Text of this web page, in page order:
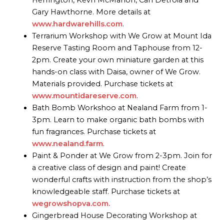
Gary Hawthorne. More details at
www.hardwarehills.com.
Terrarium Workshop with We Grow at Mount Ida
Reserve Tasting Room and Taphouse from 12-
2pm. Create your own miniature garden at this
hands-on class with Daisa, owner of We Grow.
Materials provided. Purchase tickets at
www.mountidareserve.com.
Bath Bomb Workshoo at Nealand Farm from 1-
3pm. Learn to make organic bath bombs with
fun fragrances. Purchase tickets at
www.nealand.farm.
Paint & Ponder at We Grow from 2-3pm. Join for
a creative class of design and paint! Create
wonderful crafts with instruction from the shop’s
knowledgeable staff. Purchase tickets at
wegrowshopva.com.
Gingerbread House Decorating Workshop at